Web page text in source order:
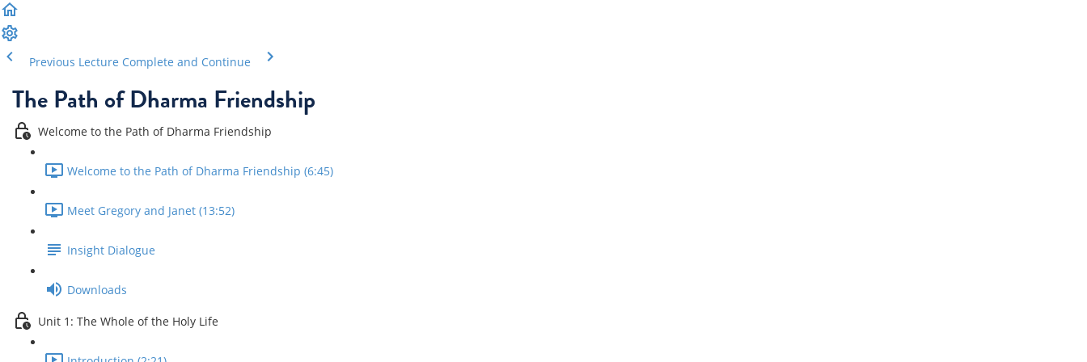
Previous Lecture Complete and Continue
The Path of Dharma Friendship
Welcome to the Path of Dharma Friendship
Welcome to the Path of Dharma Friendship (6:45)
Meet Gregory and Janet (13:52)
Insight Dialogue
Downloads
Unit 1: The Whole of the Holy Life